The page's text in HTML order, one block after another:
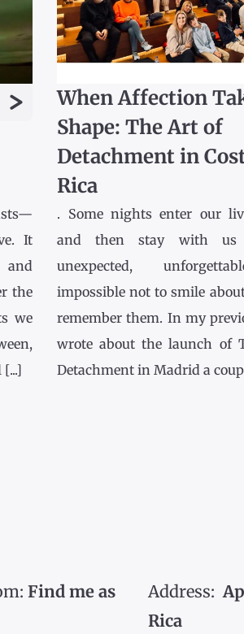
>
It
and
the
we
When Affection
Shape: The Art of
Detachment in
Rica
. Some nights enter our
and then stay with us
unexpected,
impossible not to smile
remember them. In my
wrote about the launch of
Detachment in Madrid a
Find me as
Address:
Rica